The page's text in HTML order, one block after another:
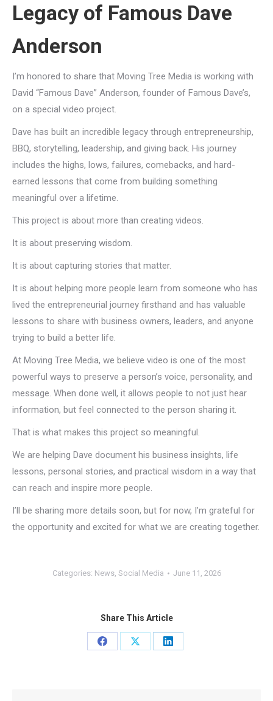
Legacy of Famous Dave
Anderson
I’m honored to share that Moving Tree Media is working with
David “Famous Dave” Anderson, founder of Famous Dave’s,
on a special video project.
Dave has built an incredible legacy through entrepreneurship,
BBQ, storytelling, leadership, and giving back. His journey
includes the highs, lows, failures, comebacks, and hard-
earned lessons that come from building something
meaningful over a lifetime.
This project is about more than creating videos.
It is about preserving wisdom.
It is about capturing stories that matter.
It is about helping more people learn from someone who has
lived the entrepreneurial journey firsthand and has valuable
lessons to share with business owners, leaders, and anyone
trying to build a better life.
At Moving Tree Media, we believe video is one of the most
powerful ways to preserve a person’s voice, personality, and
message. When done well, it allows people to not just hear
information, but feel connected to the person sharing it.
That is what makes this project so meaningful.
We are helping Dave document his business insights, life
lessons, personal stories, and practical wisdom in a way that
can reach and inspire more people.
I’ll be sharing more details soon, but for now, I’m grateful for
the opportunity and excited for what we are creating together.
Categories: News, Social Media June 11, 2026
Share This Article
Share
Share
Share